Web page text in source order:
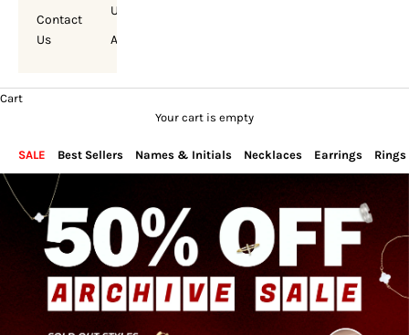
Contact
Us
Us
Account
Cart
Your cart is empty
SALE Best Sellers Names & Initials Necklaces Earrings Rings